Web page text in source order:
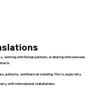
working with foreign partners, or dealing with overseas
authority, and financial standing. This is especially
with international stakeholders.